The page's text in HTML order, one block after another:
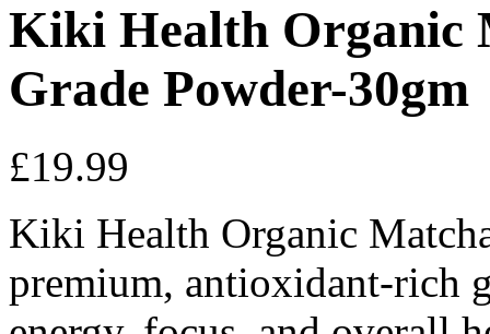
Kiki Health Organic
Grade Powder-30gm
£19.99
Kiki Health Organic
premium, antioxidant-rich